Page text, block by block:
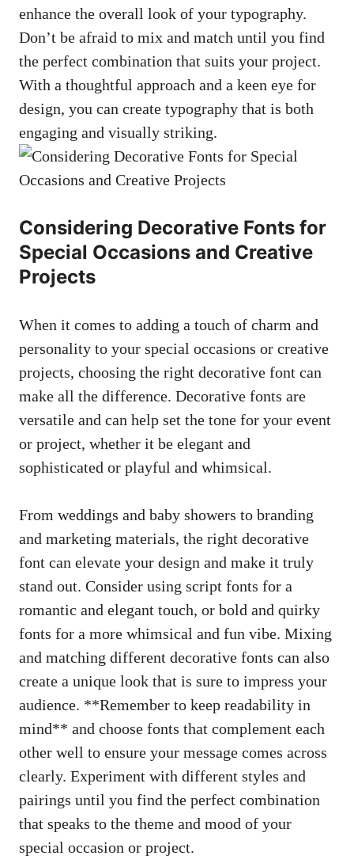
enhance the overall look of your typography.
Don’t be afraid to mix and match until you find
the perfect combination that suits your project.
With a thoughtful approach and a keen eye for
design, you can create typography that is both
engaging and visually striking.
Considering Decorative Fonts for
Special Occasions and Creative
Projects
When it comes to adding a touch of charm and
personality to your special occasions or creative
projects, choosing the right decorative font can
make all the difference. Decorative fonts are
versatile and can help set the tone for your event
or project, whether it be elegant and
sophisticated or playful and whimsical.
From weddings and baby showers to branding
and marketing materials, the right decorative
font can elevate your design and make it truly
stand out. Consider using script fonts for a
romantic and elegant touch, or bold and quirky
fonts for a more whimsical and fun vibe. Mixing
and matching different decorative fonts can also
create a unique look that is sure to impress your
audience. **Remember to keep readability in
mind** and choose fonts that complement each
other well to ensure your message comes across
clearly. Experiment with different styles and
pairings until you find the perfect combination
that speaks to the theme and mood of your
special occasion or project.